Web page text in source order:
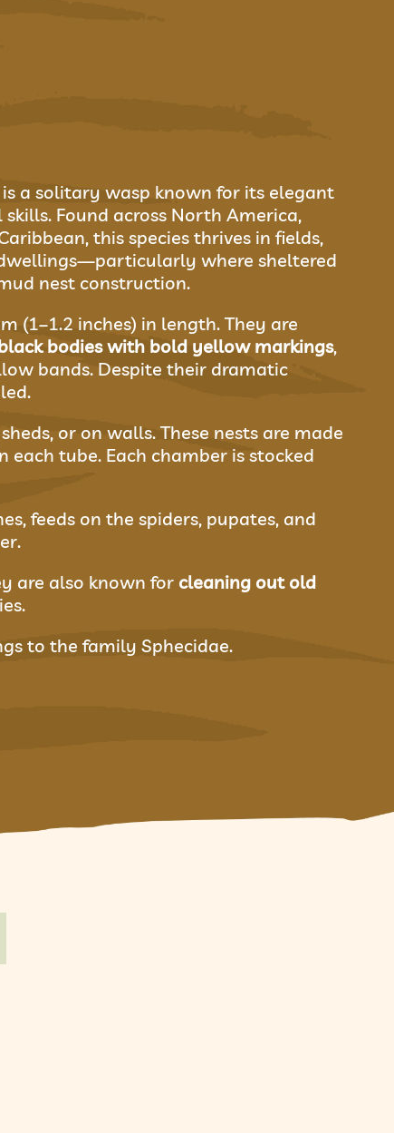
a solitary wasp known for its elegant
Found across North America,
this species thrives in fields,
where sheltered
nest construction.
(1–1.2 inches) in length. They are
bodies with bold yellow markings,
bands. Despite their dramatic
or on walls. These nests are made
tube. Each chamber is stocked
feeds on the spiders, pupates, and
are also known for cleaning out old
to the family Sphecidae.